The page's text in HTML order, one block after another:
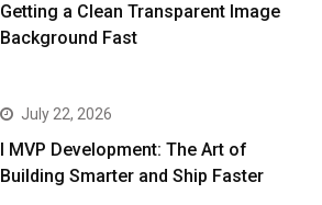
Getting a Clean Transparent Image
Background Fast
July 22, 2026
I MVP Development: The Art of
Building Smarter and Ship Faster